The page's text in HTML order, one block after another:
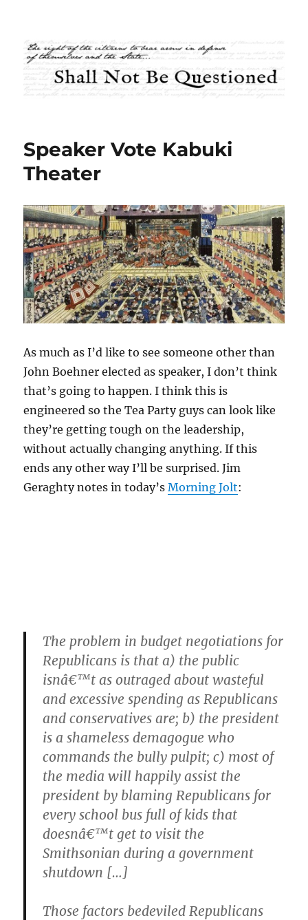
Shall Not Be Questioned
Speaker Vote Kabuki
Theater
As much as I’d like to see someone other than
John Boehner elected as speaker, I don’t think
that’s going to happen. I think this is
engineered so the Tea Party guys can look like
they’re getting tough on the leadership,
without actually changing anything. If this
ends any other way I’ll be surprised. Jim
Geraghty notes in today’sMorning Jolt:
The problem in budget negotiations for
Republicans is that a) the public
isnâ€™t as outraged about wasteful
and excessive spending as Republicans
and conservatives are; b) the president
is a shameless demagogue who
commands the bully pulpit; c) most of
the media will happily assist the
president by blaming Republicans for
every school bus full of kids that
doesnâ€™t get to visit the
Smithsonian during a government
shutdown […]
Those factors bedeviled Republicans